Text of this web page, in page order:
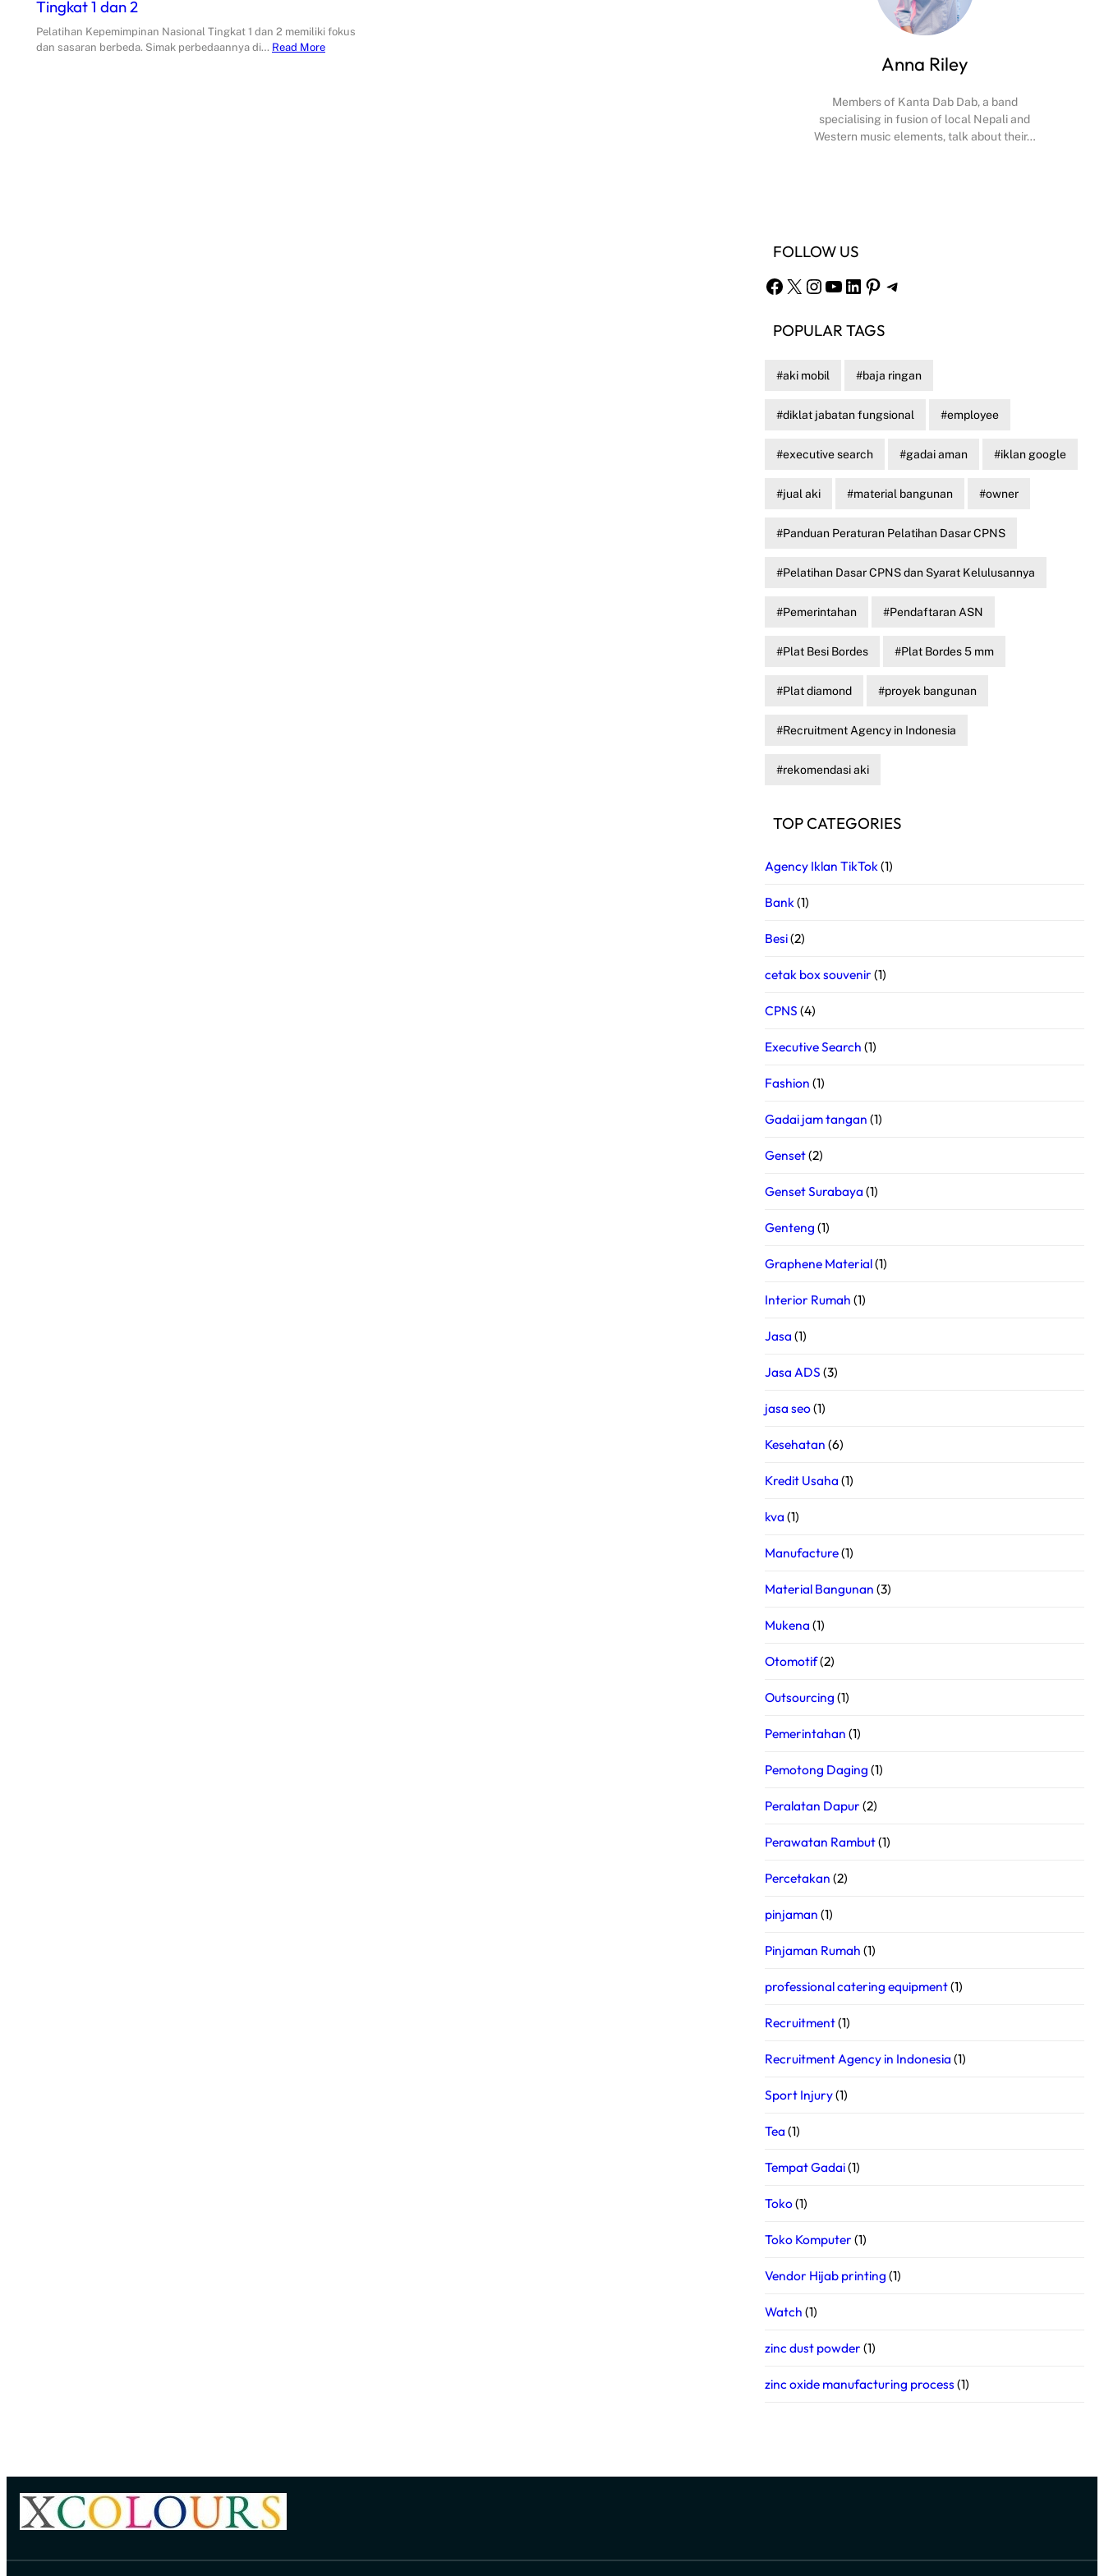
Tingkat 1 dan 2
Pelatihan Kepemimpinan Nasional Tingkat 1 dan 2 memiliki fokus
dan sasaran berbeda. Simak perbedaannya di… Read More
Anna Riley
Members of Kanta Dab Dab, a band
specialising in fusion of local Nepali and
Western music elements, talk about their…
FOLLOW US
Facebook X Instagram YouTube LinkedIn Pinterest Telegram
POPULAR TAGS
aki mobil baja ringan
diklat jabatan fungsional employee
executive search gadai aman iklan google
jual aki material bangunan owner
Panduan Peraturan Pelatihan Dasar CPNS
Pelatihan Dasar CPNS dan Syarat Kelulusannya
Pemerintahan Pendaftaran ASN
Plat Besi Bordes Plat Bordes 5 mm
Plat diamond proyek bangunan
Recruitment Agency in Indonesia
rekomendasi aki
TOP CATEGORIES
Agency Iklan TikTok (1)
Bank (1)
Besi(2)
cetak box souvenir (1)
CPNS (4)
Executive Search (1)
Fashion (1)
Gadai jam tangan (1)
Genset(2)
Genset Surabaya (1)
Genteng (1)
Graphene Material(1)
Interior Rumah (1)
Jasa (1)
Jasa ADS (3)
jasa seo(1)
Kesehatan (6)
Kredit Usaha (1)
kva (1)
Manufacture(1)
Material Bangunan (3)
Mukena (1)
Otomotif(2)
Outsourcing (1)
Pemerintahan (1)
Pemotong Daging (1)
Peralatan Dapur (2)
Perawatan Rambut(1)
Percetakan (2)
pinjaman (1)
Pinjaman Rumah (1)
professional catering equipment(1)
Recruitment(1)
Recruitment Agency in Indonesia (1)
Sport Injury(1)
Tea (1)
Tempat Gadai(1)
Toko(1)
Toko Komputer (1)
Vendor Hijab printing (1)
Watch (1)
zinc dust powder (1)
zinc oxide manufacturing process (1)